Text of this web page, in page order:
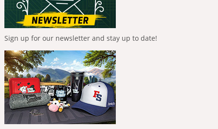
Sign up for our newsletter and stay up to date!